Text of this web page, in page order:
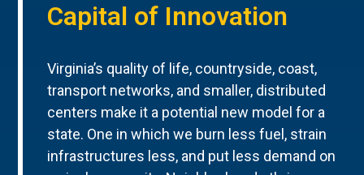
Capital of Innovation
Virginia’s quality of life, countryside, coast,
transport networks, and smaller, distributed
centers make it a potential new model for a
state. One in which we burn less fuel, strain
infrastructures less, and put less demand on